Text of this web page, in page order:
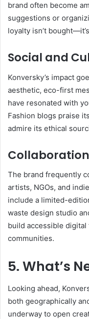
brand often become
suggestions or
loyalty isn’t
Social and
Konversky’s impact
aesthetic, eco-first
have resonated with
Fashion blogs praise
admire its ethical
The brand frequently
artists, NGOs, and
include a limited-
waste design studio
build accessible
communities.
5. What’s
Looking ahead,
both geographically
underway to open